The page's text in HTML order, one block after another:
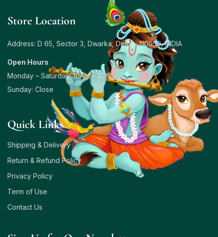
Store Location
Address: D 65, Sector 3, Dwarka, Delhi – 110059, INDIA
Open Hours
Monday – Saturday: 10AM – 8PM
Sunday: Close
Quick Links
Shipping & Delivery
Return & Refund Policy
Privacy Policy
Term of Use
Contact Us